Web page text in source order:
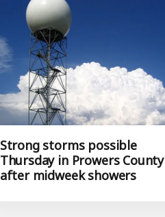
Strong storms possible
Thursday in Prowers County
after midweek showers